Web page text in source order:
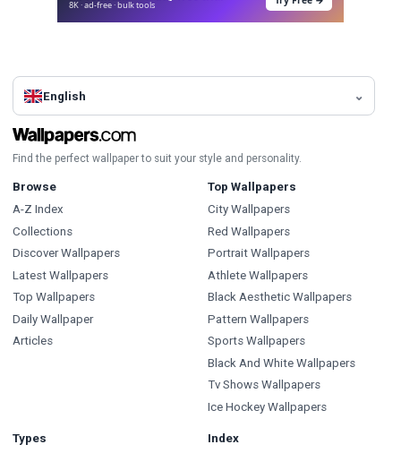
8K · ad-free · bulk tools
English
Find the perfect wallpaper to suit your style and personality.
Browse
A-Z Index
Collections
Discover Wallpapers
Latest Wallpapers
Top Wallpapers
Daily Wallpaper
Articles
Top Wallpapers
City Wallpapers
Red Wallpapers
Portrait Wallpapers
Athlete Wallpapers
Black Aesthetic Wallpapers
Pattern Wallpapers
Sports Wallpapers
Black And White Wallpapers
Tv Shows Wallpapers
Ice Hockey Wallpapers
Types
Index